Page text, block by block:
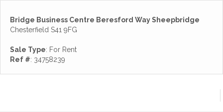
Bridge Business Centre Beresford Way Sheepbridge
Chesterfield S41 9FG
Sale Type: For Rent
Ref #: 34758239